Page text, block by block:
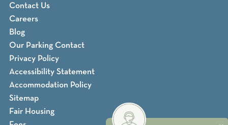
Contact Us
Careers
Blog
Our Parking Contact
Privacy Policy
Accessibility Statement
Accommodation Policy
Sitemap
Fair Housing